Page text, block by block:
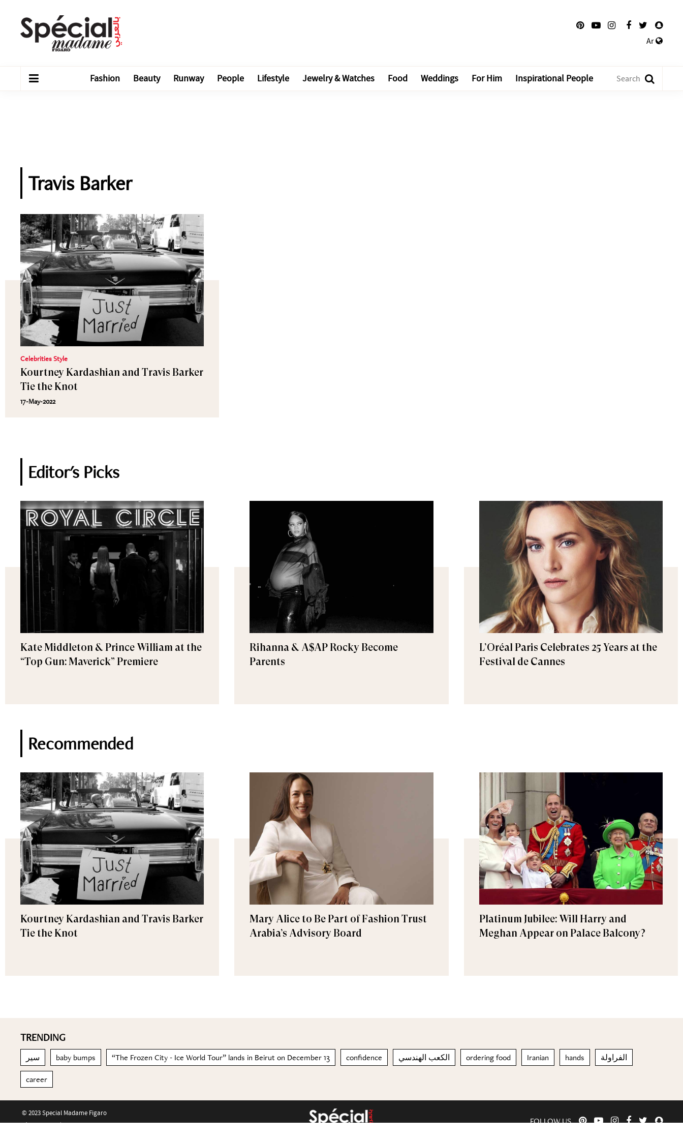
Ar
Fashion Beauty Runway People Lifestyle Jewelry & Watches Food Weddings For Him Inspirational People
Travis Barker
Celebrities Style
Kourtney Kardashian and Travis Barker
Tie the Knot
17-May-2022
Editor's Picks
Kate Middleton & Prince William at the
“Top Gun: Maverick” Premiere
Rihanna & A$AP Rocky Become
Parents
L’Oréal Paris Celebrates 25 Years at the
Festival de Cannes
Recommended
Kourtney Kardashian and Travis Barker
Tie the Knot
Mary Alice to Be Part of Fashion Trust
Arabia’s Advisory Board
Platinum Jubilee: Will Harry and
Meghan Appear on Palace Balcony?
TRENDING
سير baby bumps “The Frozen City - Ice World Tour” lands in Beirut on December 13 confidence الكعب الهندسي ordering food Iranian hands الفراولة
career
© 2023 Special Madame Figaro
About us Contact us FOLLOW US